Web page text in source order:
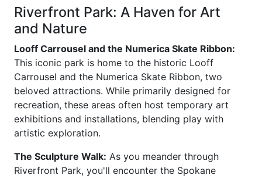
Riverfront Park: A Haven for Art
and Nature
Looff Carrousel and the Numerica Skate Ribbon:
This iconic park is home to the historic Looff
Carrousel and the Numerica Skate Ribbon, two
beloved attractions. While primarily designed for
recreation, these areas often host temporary art
exhibitions and installations, blending play with
artistic exploration.
The Sculpture Walk: As you meander through
Riverfront Park, you'll encounter the Spokane